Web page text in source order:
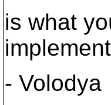
is what
- Volodya